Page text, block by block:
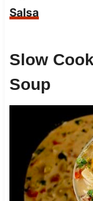
Salsa
Slow
Soup